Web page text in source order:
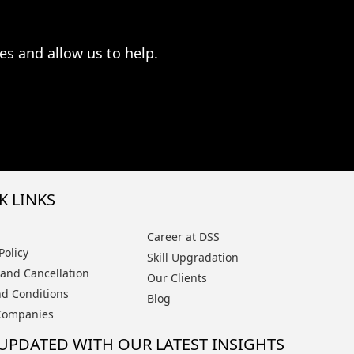
and allow us to help.
LINKS
Cancellation
Conditions
Career at DSS
Skill Upgradation
Our Clients
Blog
WITH OUR LATEST INSIGHTS